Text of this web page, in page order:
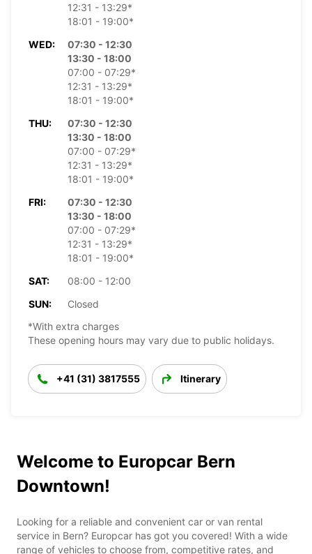
12:31 - 13:29*
18:01 - 19:00*
WED:
07:30 - 12:30
13:30 - 18:00
07:00 - 07:29*
12:31 - 13:29*
18:01 - 19:00*
THU:
07:30 - 12:30
13:30 - 18:00
07:00 - 07:29*
12:31 - 13:29*
18:01 - 19:00*
FRI:
07:30 - 12:30
13:30 - 18:00
07:00 - 07:29*
12:31 - 13:29*
18:01 - 19:00*
SAT:
08:00 - 12:00
SUN:
Closed
*With extra charges
These opening hours may vary due to public holidays.
+41 (31) 3817555 Itinerary
Welcome to Europcar Bern
Downtown!
Looking for a reliable and convenient car or van rental
service in Bern? Europcar has got you covered! With a wide
range of vehicles to choose from, competitive rates, and